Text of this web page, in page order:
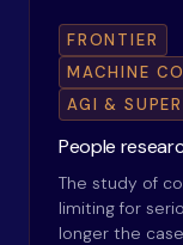
FRONTIER
MACHINE
AGI &
People
The study of
limiting for
longer the